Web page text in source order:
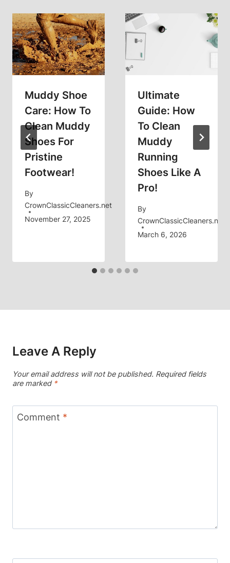
Muddy Shoe
Care: How To
Clean Muddy
Shoes For
Pristine
Footwear!
By
CrownClassicCleaners.net
November 27, 2025
Ultimate
Guide: How
To Clean
Muddy
Running
Shoes Like A
Pro!
By
CrownClassicCleaners.net
March 6, 2026
Leave A Reply
Your email address will not be published. Required fields
are marked *
Comment *